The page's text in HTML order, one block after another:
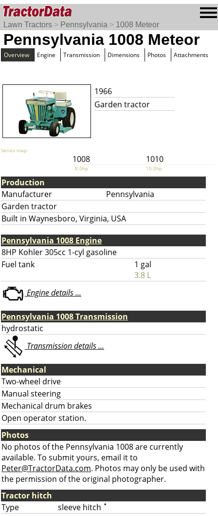
Lawn Tractors > Pennsylvania > 1008 Meteor
Pennsylvania 1008 Meteor
Overview Engine Transmission Dimensions Photos Attachments
1966
Garden tractor
Series map:
1008 1010
8.0hp 10.0hp
Production
Manufacturer
Pennsylvania
Garden tractor
Built in Waynesboro, Virginia, USA
Pennsylvania 1008 Engine
8HP Kohler 305cc 1-cyl gasoline
Fuel tank
1 gal
3.8 L
Engine details ...
Pennsylvania 1008 Transmission
hydrostatic
Transmission details ...
Mechanical
Two-wheel drive
Manual steering
Mechanical drum brakes
Open operator station.
Photos
No photos of the Pennsylvania 1008 are currently
available. To submit yours, email it to
Peter@TractorData.com. Photos may only be used with
the permission of the original photographer.
Tractor hitch
Type
sleeve hitch *